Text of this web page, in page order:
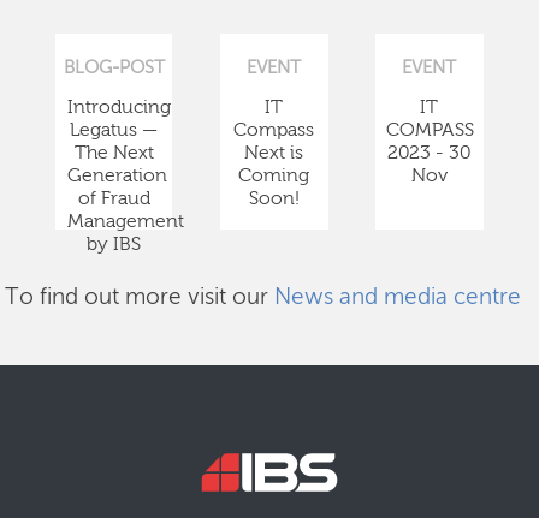
BLOG-POST
Introducing
Legatus —
The Next
Generation
of Fraud
Management
by IBS
EVENT
IT
Compass
Next is
Coming
Soon!
EVENT
IT
COMPASS
2023 - 30
Nov
To find out more visit our News and media centre